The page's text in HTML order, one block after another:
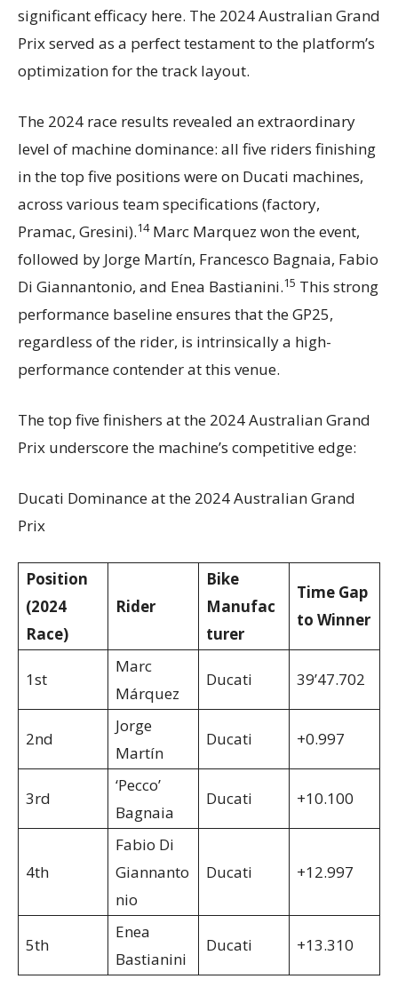
significant efficacy here. The 2024 Australian Grand
Prix served as a perfect testament to the platform’s
optimization for the track layout.
The 2024 race results revealed an extraordinary
level of machine dominance: all five riders finishing
in the top five positions were on Ducati machines,
across various team specifications (factory,
Pramac, Gresini).14Marc Marquez won the event,
followed by Jorge Martín, Francesco Bagnaia, Fabio
Di Giannantonio, and Enea Bastianini.15 This strong
performance baseline ensures that the GP25,
regardless of the rider, is intrinsically a high-
performance contender at this venue.
The top five finishers at the 2024 Australian Grand
Prix underscore the machine’s competitive edge:
Ducati Dominance at the 2024 Australian Grand
Prix
Position
(2024
Race)
Rider
Bike
Manufac
turer
Time Gap
to Winner
1st
Marc
Márquez
Ducati 39’47.702
2nd
Jorge
Martín
Ducati +0.997
3rd
‘Pecco’
Bagnaia
Ducati +10.100
4th
Fabio Di
Giannanto
nio
Ducati +12.997
5th
Enea
Bastianini
Ducati +13.310